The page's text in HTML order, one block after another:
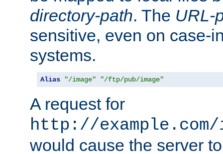
directory-path. The URL-
sensitive, even on case-
systems.
Alias "/image" "/ftp/pub/image"
A request for
http://
would cause the server